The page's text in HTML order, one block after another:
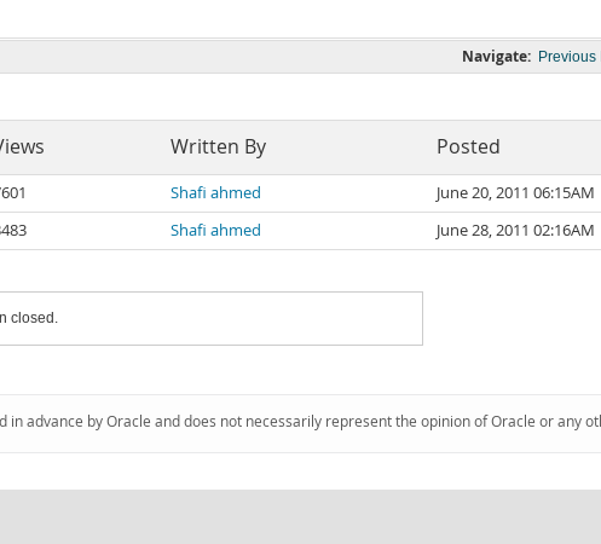
Navigate: Previous
Written By Posted
Shafi ahmed
June 20, 2011 06:15AM
Shafi ahmed June 28, 2011 02:16AM
closed.
advance by Oracle and does not necessarily represent the opinion of Oracle or any